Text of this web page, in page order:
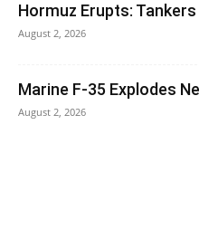
Hormuz Erupts:
August 2, 2026
Marine F-35 Explodes
August 2, 2026